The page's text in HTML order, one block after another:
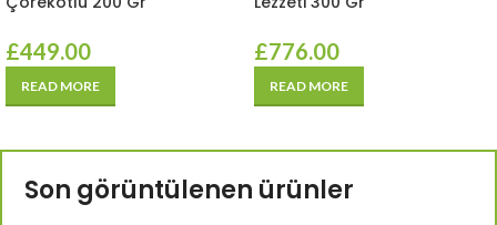
£449.00
READ MORE
£776.00
READ MORE
Son görüntülenen ürünler